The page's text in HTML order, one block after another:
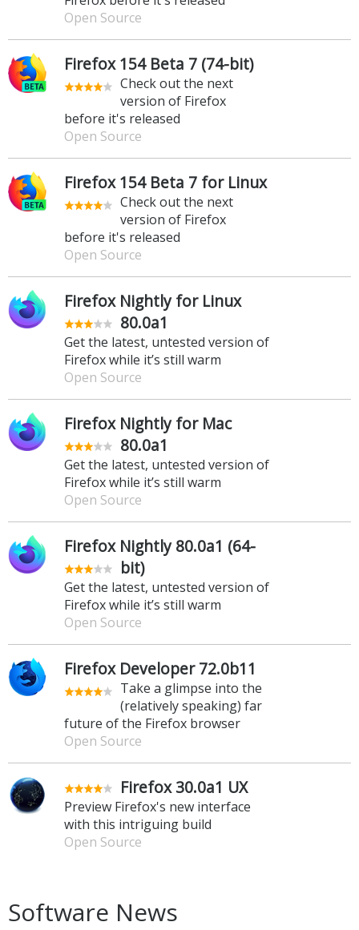
Open Source
Firefox 154 Beta 7 (74-bit)
Check out the next
version of Firefox
before it's released
Open Source
Firefox 154 Beta 7 for Linux
Check out the next
version of Firefox
before it's released
Open Source
Firefox Nightly for Linux
80.0a1
Get the latest, untested version of
Firefox while it’s still warm
Open Source
Firefox Nightly for Mac
80.0a1
Get the latest, untested version of
Firefox while it’s still warm
Open Source
Firefox Nightly 80.0a1 (64-
bit)
Get the latest, untested version of
Firefox while it’s still warm
Open Source
Firefox Developer 72.0b11
Take a glimpse into the
(relatively speaking) far
future of the Firefox browser
Open Source
Firefox 30.0a1 UX
Preview Firefox's new interface
with this intriguing build
Open Source
Software News